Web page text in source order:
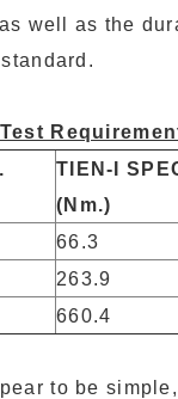
well as the
TIEN-I
(Nm.)
66.3
263.9
660.4
to be